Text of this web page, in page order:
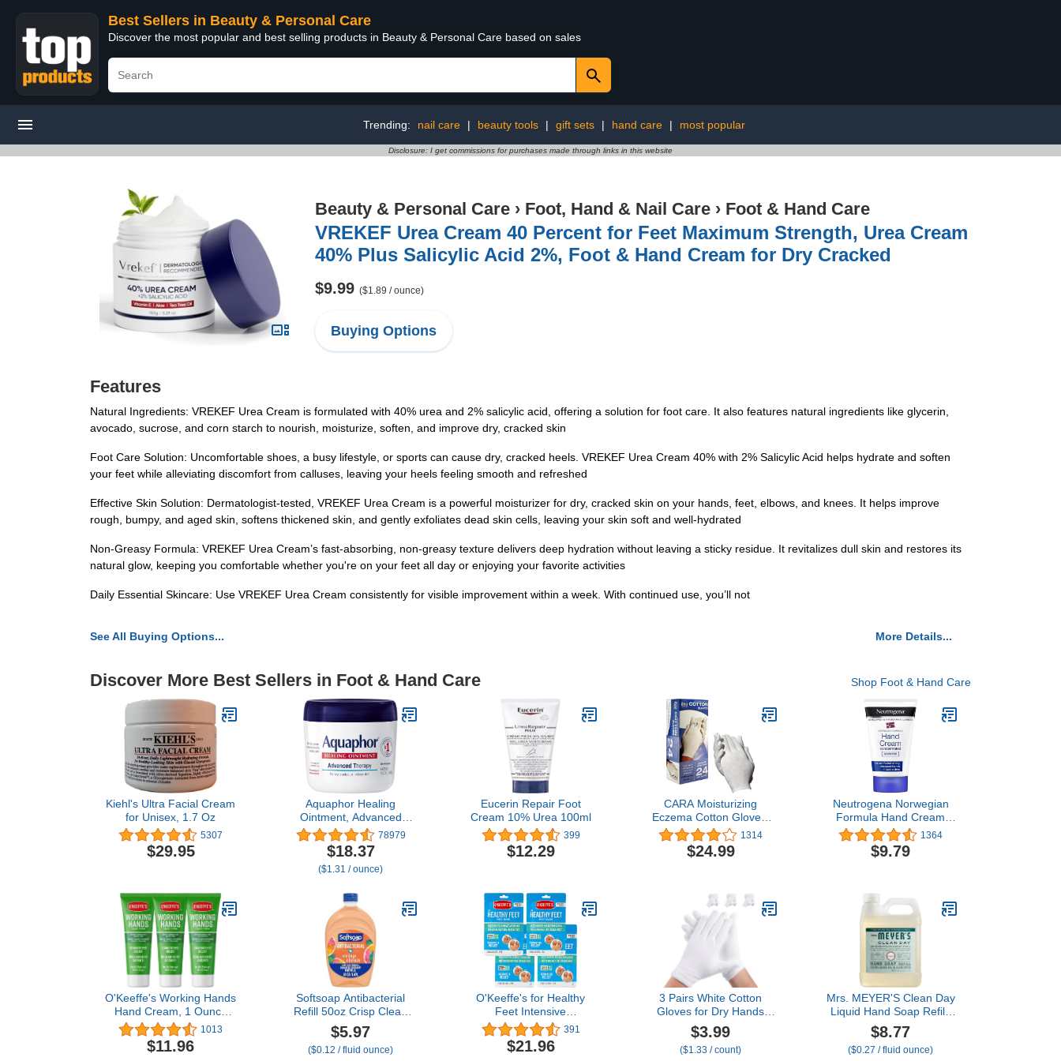
Best Sellers in Beauty & Personal Care
Discover the most popular and best selling products in Beauty & Personal Care based on sales
Trending: nail care | beauty tools | gift sets | hand care | most popular
Disclosure: I get commissions for purchases made through links in this website
Beauty & Personal Care › Foot, Hand & Nail Care › Foot & Hand Care
VREKEF Urea Cream 40 Percent for Feet Maximum Strength, Urea Cream
40% Plus Salicylic Acid 2%, Foot & Hand Cream for Dry Cracked
$9.99 ($1.89 / ounce)
Buying Options
Features
Natural Ingredients: VREKEF Urea Cream is formulated with 40% urea and 2% salicylic acid, offering a solution for foot care. It also features natural ingredients like glycerin,
avocado, sucrose, and corn starch to nourish, moisturize, soften, and improve dry, cracked skin
Foot Care Solution: Uncomfortable shoes, a busy lifestyle, or sports can cause dry, cracked heels. VREKEF Urea Cream 40% with 2% Salicylic Acid helps hydrate and soften
your feet while alleviating discomfort from calluses, leaving your heels feeling smooth and refreshed
Effective Skin Solution: Dermatologist-tested, VREKEF Urea Cream is a powerful moisturizer for dry, cracked skin on your hands, feet, elbows, and knees. It helps improve
rough, bumpy, and aged skin, softens thickened skin, and gently exfoliates dead skin cells, leaving your skin soft and well-hydrated
Non-Greasy Formula: VREKEF Urea Cream’s fast-absorbing, non-greasy texture delivers deep hydration without leaving a sticky residue. It revitalizes dull skin and restores its
natural glow, keeping you comfortable whether you're on your feet all day or enjoying your favorite activities
Daily Essential Skincare: Use VREKEF Urea Cream consistently for visible improvement within a week. With continued use, you’ll not
See All Buying Options... More Details...
Discover More Best Sellers in Foot & Hand Care Shop Foot & Hand Care
Kiehl's Ultra Facial Cream
for Unisex, 1.7 Oz
5307
$29.95
Aquaphor Healing
Ointment, Advanced
Therapy Skin Protectant,
Multi-Purpose Healing
Ointment and Body
Moisturizer, For Dry,
and Burns, 14 Oz Jar
78979
$18.37
($1.31 / ounce)
Eucerin Repair Foot
Cream 10% Urea 100ml
399
$12.29
CARA Moisturizing
Eczema Cotton Gloves,
Extra Large, 24 Pairs
1314
$24.99
Neutrogena Norwegian
Formula Hand Cream
50Ml - Pack Of 31364
$9.79
O'Keeffe's Working Hands
Hand Cream, 1 Ounce
Tube, (Pack of 3)
1013
$11.96
Softsoap Antibacterial
Refill 50oz Crisp Clean
Scent
$5.97
($0.12 / fluid ounce)
O'Keeffe's for Healthy
Feet Intensive
Moisturizing Foot Mask,
Guaranteed Relief for
Extremely Dry, Rough
391
$21.96
3 Pairs White Cotton
Gloves for Dry Hands
Sleeping, Premium Cotton
Gloves for Eczema
Lotion, Hand Gloves
$3.99
($1.33 / count)
Mrs. MEYER'S Clean Day
Liquid Hand Soap Refill,
Birchwood Scent, 33
Ounce Bottle
$8.77
($0.27 / fluid ounce)